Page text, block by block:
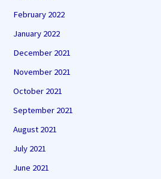
February 2022
January 2022
December 2021
November 2021
October 2021
September 2021
August 2021
July 2021
June 2021